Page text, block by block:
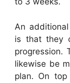
An
is that they
progression.
likewise be
plan. On